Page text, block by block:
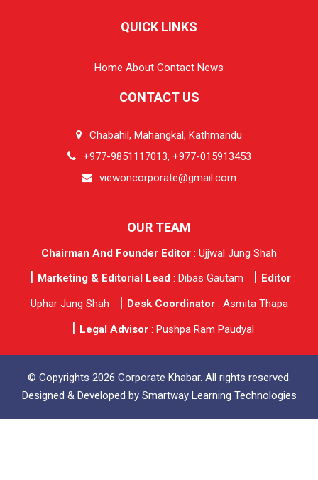
QUICK LINKS
Home About Contact News
CONTACT US
Chabahil, Mahangkal, Kathmandu
+977-9851117013, +977-015913453
viewoncorporate@gmail.com
OUR TEAM
Chairman And Founder Editor : Ujjwal Jung Shah
Marketing & Editorial Lead: Dibas Gautam Editor:
Uphar Jung Shah
Desk Coordinator: Asmita Thapa
Legal Advisor: Pushpa Ram Paudyal
© Copyrights 2026 Corporate Khabar. All rights reserved.
Designed & Developed by Smartway Learning Technologies